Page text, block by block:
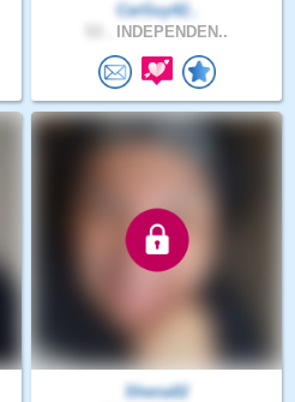
CarGuy42..
INDEPENDEN..
Shena02